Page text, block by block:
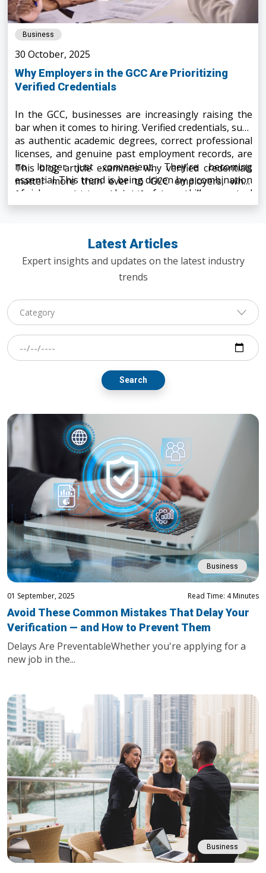
Business
30 October, 2025
Why Employers in the GCC Are Prioritizing
Verified Credentials
In the GCC, businesses are increasingly raising the
bar when it comes to hiring. Verified credentials, such
as authentic academic degrees, correct professional
licenses, and genuine past employment records, are
no longer just convenient. They're becoming
essential. This trend is being driven by a combination
of risk exposure, regulatory reforms, skills gaps, and
digital transformation.
This blog article examines why verified credentials
matter more than ever to GCC employers, what
factors are driving the shift, what challenges they
face, and what this means for candidates and
Latest Articles
Expert insights and updates on the latest industry
trends
Search
Business
01 September, 2025 Read Time: 4 Minutes
Avoid These Common Mistakes That Delay Your
Verification — and How to Prevent Them
Delays Are PreventableWhether you're applying for a
new job in the...
Business